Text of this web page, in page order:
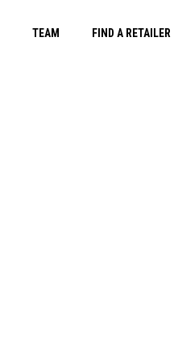
TEAM FIND A RETAILER